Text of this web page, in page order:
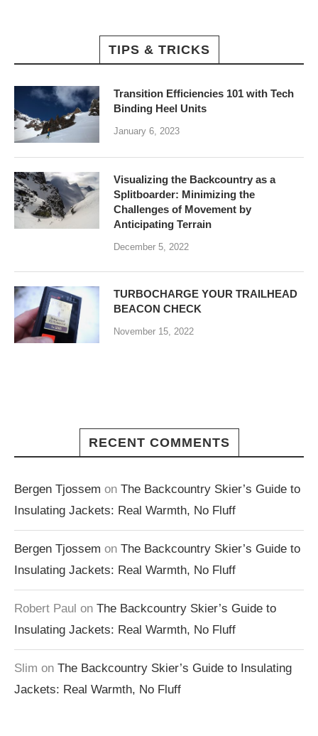
TIPS & TRICKS
Transition Efficiencies 101 with Tech
Binding Heel Units
January 6, 2023
Visualizing the Backcountry as a
Splitboarder: Minimizing the
Challenges of Movement by
Anticipating Terrain
December 5, 2022
TURBOCHARGE YOUR TRAILHEAD
BEACON CHECK
November 15, 2022
RECENT COMMENTS
Bergen Tjossem on The Backcountry Skier’s Guide to
Insulating Jackets: Real Warmth, No Fluff
Bergen Tjossem on The Backcountry Skier’s Guide to
Insulating Jackets: Real Warmth, No Fluff
Robert Paul on The Backcountry Skier’s Guide to
Insulating Jackets: Real Warmth, No Fluff
Slim on The Backcountry Skier’s Guide to Insulating
Jackets: Real Warmth, No Fluff